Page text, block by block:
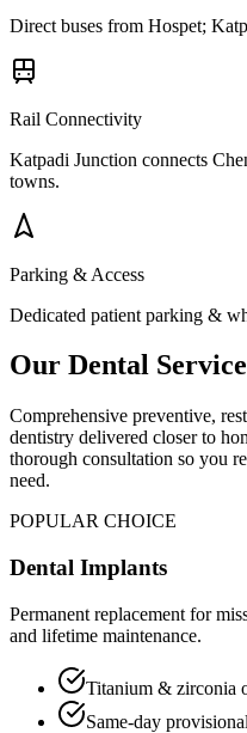
Direct buses from Hospet;
Rail Connectivity
Katpadi Junction connects
towns.
Parking & Access
Dedicated patient parking &
Our Dental
Comprehensive preventive,
dentistry delivered closer to
thorough consultation so you
need.
POPULAR CHOICE
Dental Implants
Permanent replacement for
and lifetime maintenance.
Titanium & zirconia
Same-day